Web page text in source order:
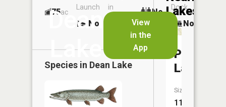
Dean
Lake
View
in the
App
75ac
Launch
No
in
No
No
Dock
No
Species in Dean Lake
Lakes
Perch
Lake
Size:
11